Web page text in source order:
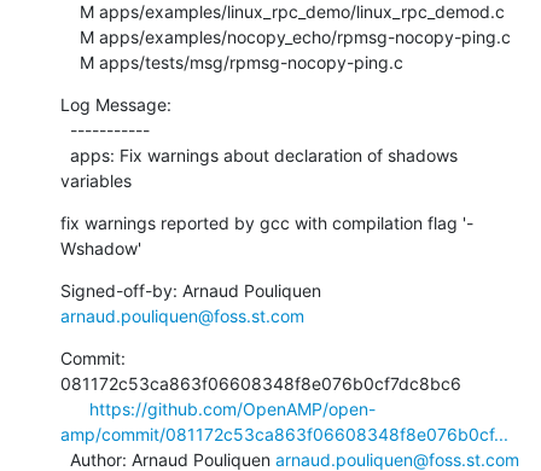
    M apps/tests/msg/rpmsg-nocopy-ping.c
Log Message:
variables
fix warnings reported by gcc with compilation flag '-
Wshadow'
arnaud.pouliquen@foss.st.com
Commit:
081172c53ca863f06608348f8e076b0cf7dc8bc6
https://github.com/OpenAMP/open-
amp/commit/081172c53ca863f06608348f8e076b0cf...
  Author: Arnaud Pouliquen
arnaud.pouliquen@foss.st.com